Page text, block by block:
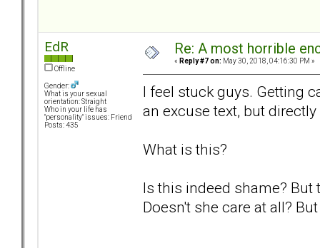
EdR
Offline
Gender:
What is your sexual
orientation: Straight
Who in your life has
"personality" issues: Friend
Posts: 435
Re: A most horrible
« Reply #7 on: May 30, 2018, 04:16:30 PM »
I feel stuck guys. Getting
an excuse text, but
What is this?
Is this indeed shame?
Doesn't she care at all?